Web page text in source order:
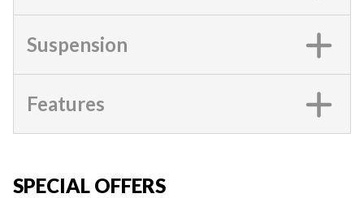
Suspension
Features
SPECIAL OFFERS